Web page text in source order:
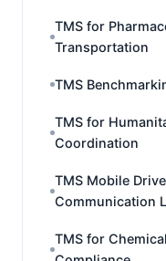
TMS for
Transportation
TMS
TMS for
Coordination
TMS Mobile
Communication
TMS for